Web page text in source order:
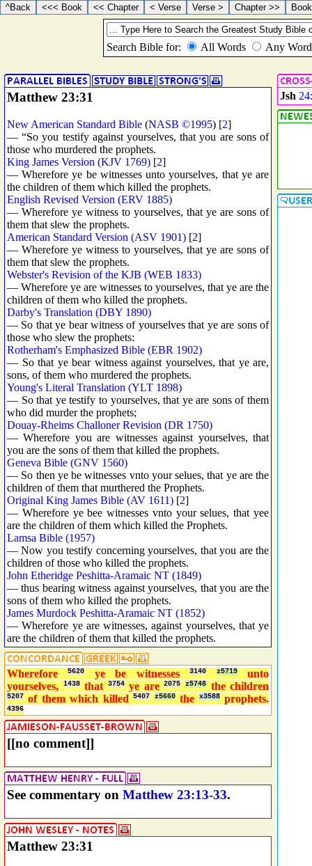
Matthew 23:31
New American Standard Bible (NASB ©1995) [2]
— “So you testify against yourselves, that you are sons of
those who murdered the prophets.
King James Version (KJV 1769) [2]
— Wherefore ye be witnesses unto yourselves, that ye are
the children of them which killed the prophets.
English Revised Version (ERV 1885)
— Wherefore ye witness to yourselves, that ye are sons of
them that slew the prophets.
American Standard Version (ASV 1901) [2]
— Wherefore ye witness to yourselves, that ye are sons of
them that slew the prophets.
Webster's Revision of the KJB (WEB 1833)
— Wherefore ye are witnesses to yourselves, that ye are the
children of them who killed the prophets.
Darby's Translation (DBY 1890)
— So that ye bear witness of yourselves that ye are sons of
those who slew the prophets:
Rotherham's Emphasized Bible (EBR 1902)
— So that ye bear witness against yourselves, that ye are,
sons, of them who murdered the prophets.
Young's Literal Translation (YLT 1898)
— So that ye testify to yourselves, that ye are sons of them
who did murder the prophets;
Douay-Rheims Challoner Revision (DR 1750)
— Wherefore you are witnesses against yourselves, that
you are the sons of them that killed the prophets.
Geneva Bible (GNV 1560)
— So then ye be witnesses vnto your selues, that ye are the
children of them that murthered the Prophets.
Original King James Bible (AV 1611) [2]
— Wherefore ye bee witnesses vnto your selues, that yee
are the children of them which killed the Prophets.
Lamsa Bible (1957)
— Now you testify concerning yourselves, that you are the
children of those who killed the prophets.
John Etheridge Peshitta-Aramaic NT (1849)
— thus bearing witness against yourselves, that you are the
sons of them who killed the prophets.
James Murdock Peshitta-Aramaic NT (1852)
— Wherefore ye are witnesses, against yourselves, that ye
are the children of them that killed the prophets.
Wherefore5620 ye be witnesses3140 z5719
unto
yourselves,
1438 that 3754 ye are2075 z5748 the children
5207 of them which killed5407 z5660 the x3588 prophets.
4396
[[no comment]]
See commentary on Matthew 23:13-33.
Matthew 23:31
Jsh